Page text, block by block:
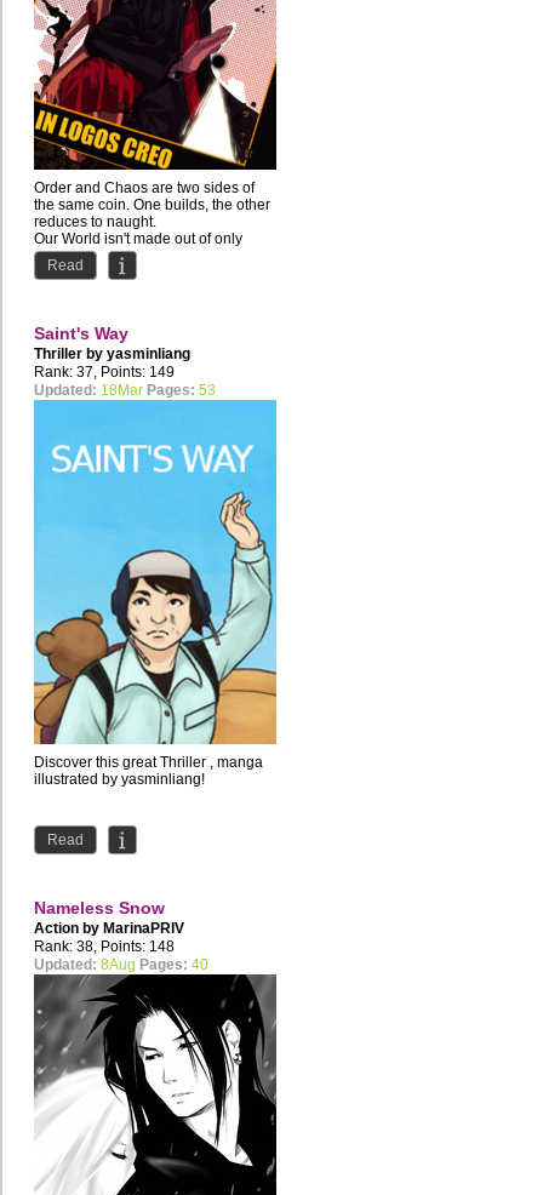
Order and Chaos are two sides of
the same coin. One builds, the other
reduces to naught.
Our World isn't made out of only
one...
Read
Saint's Way
Thriller by yasminliang
Rank: 37, Points: 149
Updated: 18Mar Pages: 53
Discover this great Thriller , manga
illustrated by yasminliang!
Read
Nameless Snow
Action by MarinaPRIV
Rank: 38, Points: 148
Updated: 8Aug Pages: 40